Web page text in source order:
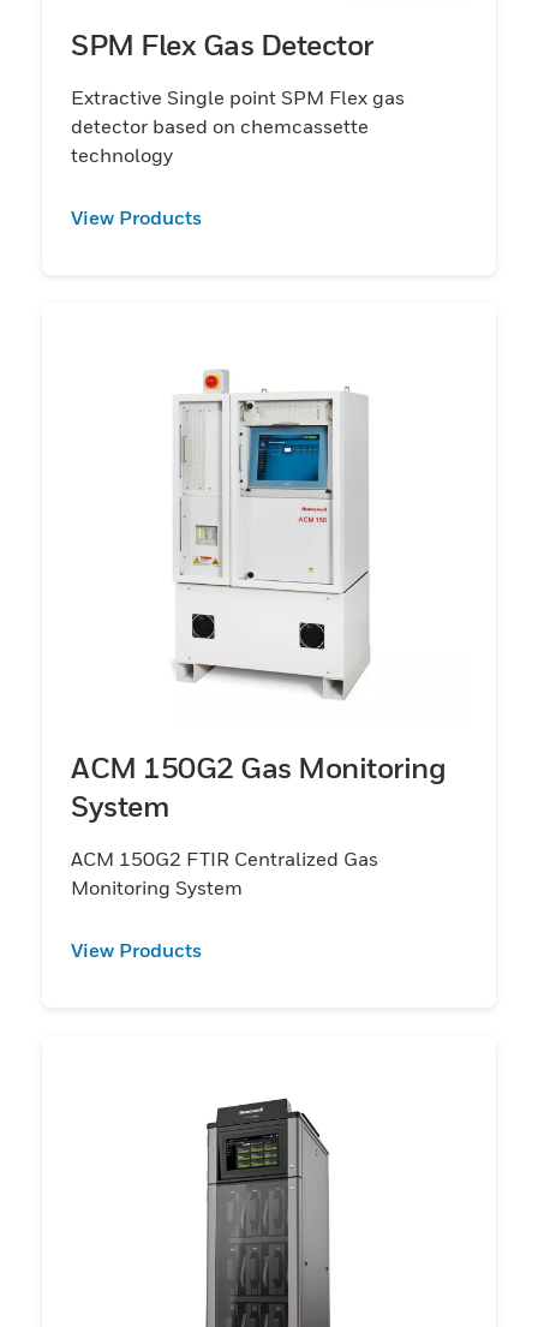
SPM Flex Gas Detector
Extractive Single point SPM Flex gas
detector based on chemcassette
technology
View Products
ACM 150G2 Gas Monitoring
System
ACM 150G2 FTIR Centralized Gas
Monitoring System
View Products